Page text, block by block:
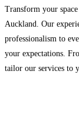
Transform your
Auckland. Our
professionalism to
your expectations.
tailor our services to